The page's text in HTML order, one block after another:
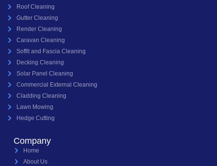
Roof Cleaning
Gutter Cleaning
Render Cleaning
Caravan Cleaning
Soffit and Fascia Cleaning
Decking Cleaning
Solar Panel Cleaning
Commercial External Cleaning
Cladding Cleaning
Lawn Mowing
Hedge Cutting
Company
Home
About Us